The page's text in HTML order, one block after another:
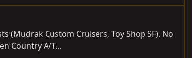
(Mudrak Custom Cruisers, Toy Shop SF). No
Country A/T...